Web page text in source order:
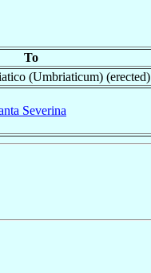
To
(Umbriaticum) (erected)
Severina